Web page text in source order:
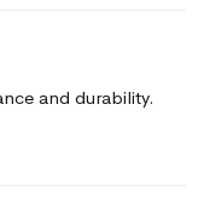
and durability.